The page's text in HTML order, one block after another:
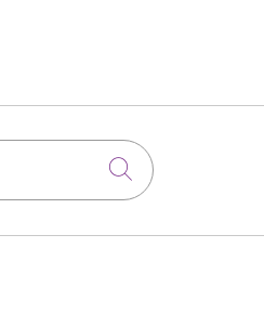
Click to